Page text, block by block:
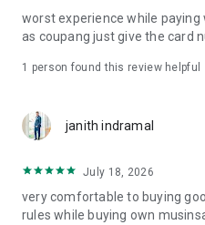
· File/Storage: Attach files
· Microphone/Voice
· Push Notification: Used for
· Bio information: Used for
authentication
worst experience while paying
as coupang just give the card
1 person found this review helpful
janith indramal
July 18, 2026
very comfortable to buying
rules while buying own